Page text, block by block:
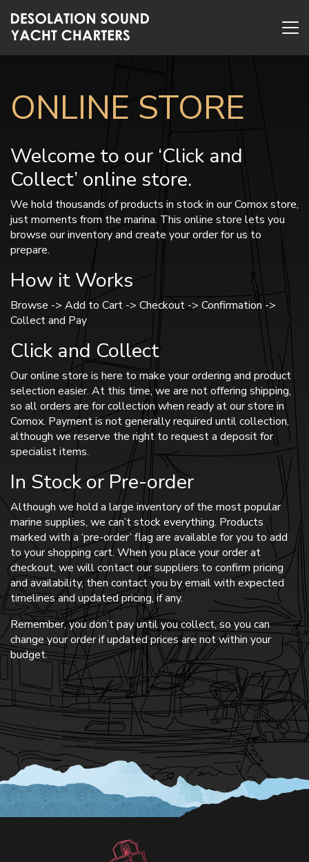
ONLINE STORE
Welcome to our ‘Click and
Collect’ online store.
We hold thousands of products in stock in our Comox store,
just moments from the marina. This online store lets you
browse our inventory and create your order for us to
prepare.
How it Works
Browse -> Add to Cart -> Checkout -> Confirmation ->
Collect and Pay
Click and Collect
Our online store is here to make your ordering and product
selection easier. At this time, we are not offering shipping,
so all orders are for collection when ready at our store in
Comox. Payment is not generally required until collection,
although we reserve the right to request a deposit for
specialist items.
In Stock or Pre-order
Although we hold a large inventory of the most popular
marine supplies, we can’t stock everything. Products
marked with a ‘pre-order’ flag are available for you to add
to your shopping cart. When you place your order at
checkout, we will contact our suppliers to confirm pricing
and availability, then contact you by email with expected
timelines and updated pricing, if any.
Remember, you don’t pay until you collect, so you can
change your order if updated prices are not within your
budget.